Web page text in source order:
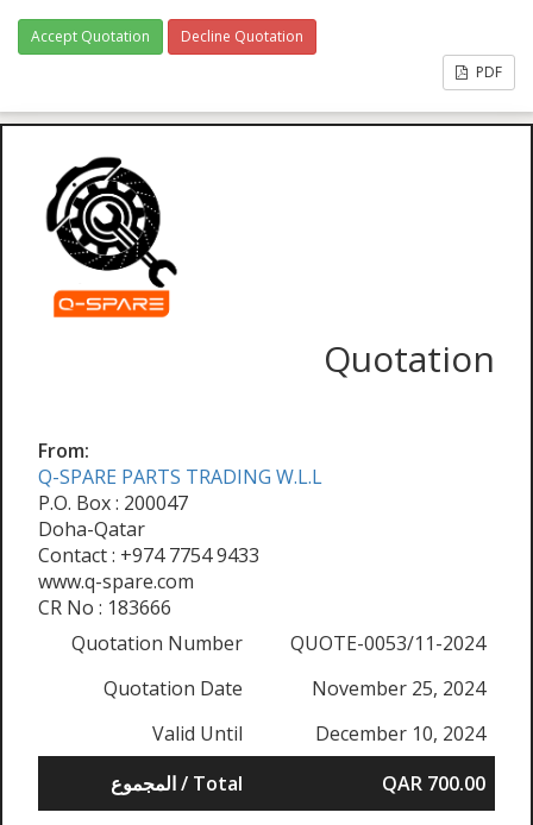
Accept Quotation
Decline Quotation
PDF
Quotation
From:
Q-SPARE PARTS TRADING W.L.L
P.O. Box : 200047
Doha-Qatar
Contact : +974 7754 9433
www.q-spare.com
CR No : 183666
Quotation Number
QUOTE-0053/11-2024
Quotation Date
November 25, 2024
Valid Until
December 10, 2024
المجموع / Total
QAR 700.00